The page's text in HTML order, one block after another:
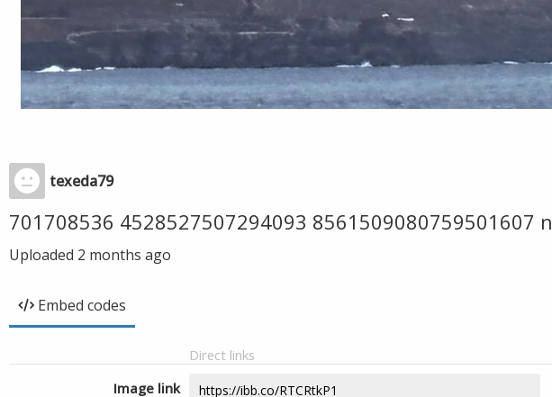
texeda79
701708536 4528527507294093 8561509080759501607 n
Uploaded 2 months ago
Embed codes
Direct links
Image link